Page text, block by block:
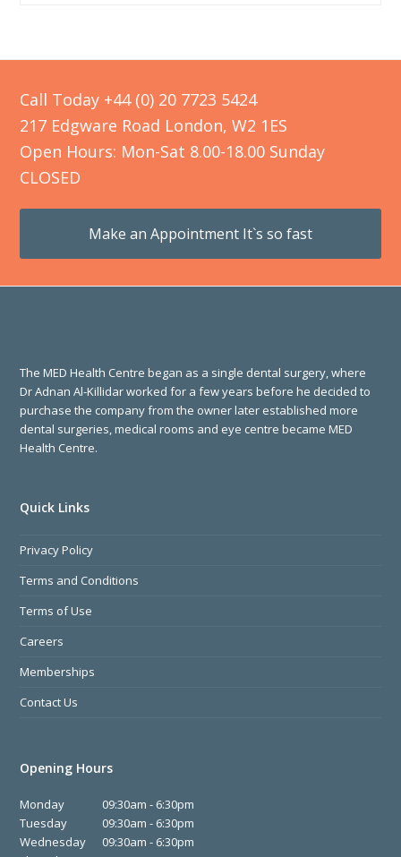
Call Today +44 (0) 20 7723 5424
217 Edgware Road London, W2 1ES
Open Hours: Mon-Sat 8.00-18.00 Sunday
CLOSED
Make an Appointment It`s so fast
The MED Health Centre began as a single dental surgery, where
Dr Adnan Al-Killidar worked for a few years before he decided to
purchase the company from the owner later established more
dental surgeries, medical rooms and eye centre became MED
Health Centre.
Quick Links
Privacy Policy
Terms and Conditions
Terms of Use
Careers
Memberships
Contact Us
Opening Hours
Monday
09:30am - 6:30pm
Tuesday
09:30am - 6:30pm
Wednesday
09:30am - 6:30pm